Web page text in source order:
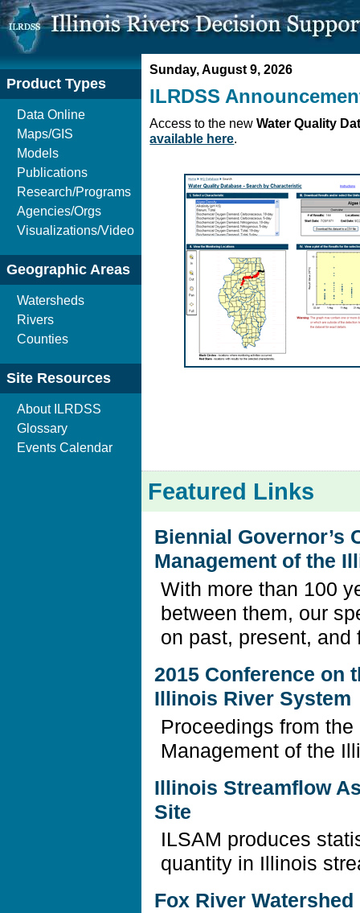
Product Types
Data Online
Maps/GIS
Models
Publications
Research/Programs
Agencies/Orgs
Visualizations/Video
Geographic Areas
Watersheds
Rivers
Counties
Site Resources
About ILRDSS
Glossary
Events Calendar
Sunday, August 9, 2026
ILRDSS
Access to the newWater Quality
available here.
Featured Links
Biennial Governor’s
Management of the
With more than 100
between them, our
on past, present, and
2015 Conference on
Illinois River System
Proceedings from
Management of the
Illinois Streamflow
Site
ILSAM produces
quantity in Illinois
Fox River